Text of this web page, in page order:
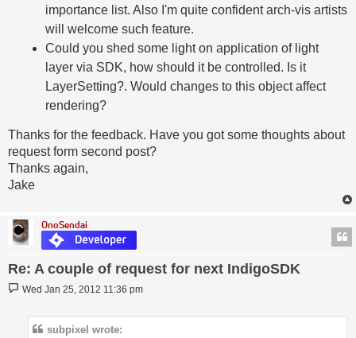
importance list. Also I'm quite confident arch-vis artists
will welcome such feature.
Could you shed some light on application of light
layer via SDK, how should it be controlled. Is it
LayerSetting?. Would changes to this object affect
rendering?
Thanks for the feedback. Have you got some thoughts about
request form second post?
Thanks again,
Jake
OnoSendai
Re: A couple of request for next IndigoSDK
Post
Wed Jan 25, 2012 11:36 pm
subpixel wrote: